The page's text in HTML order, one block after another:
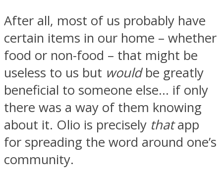
After all, most of us probably have
certain items in our home – whether
food or non-food – that might be
useless to us but would be greatly
beneficial to someone else… if only
there was a way of them knowing
about it. Olio is precisely thatapp
for spreading the word around one’s
community.